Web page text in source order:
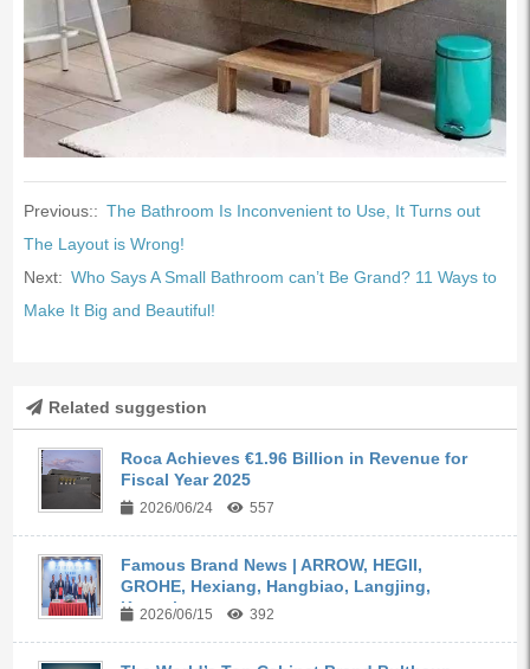
Previous:: The Bathroom Is Inconvenient to Use, It Turns out
The Layout is Wrong!
Next: Who Says A Small Bathroom can’t Be Grand? 11 Ways to
Make It Big and Beautiful!
Related suggestion
Roca Achieves €1.96 Billion in Revenue for
Fiscal Year 2025
2026/06/24 557
Famous Brand News | ARROW, HEGII,
GROHE, Hexiang, Hangbiao, Langjing,
Kangyi,...
2026/06/15 392